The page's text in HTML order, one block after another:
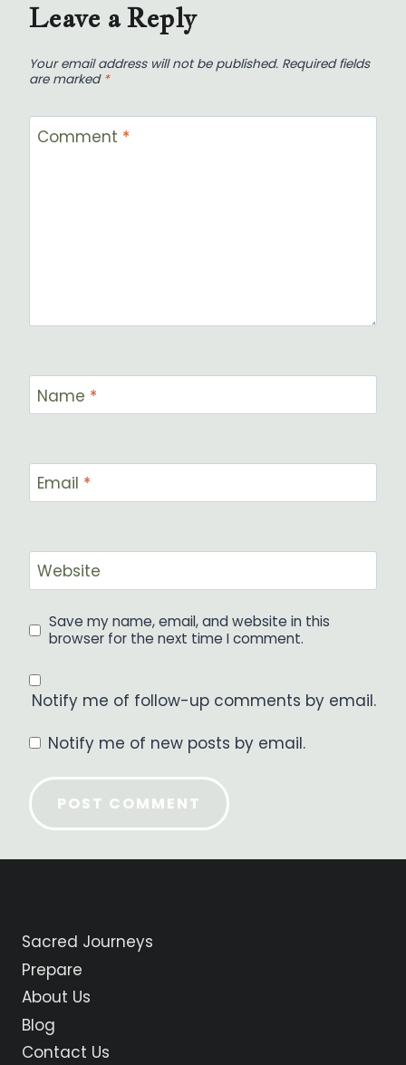
Leave a Reply
Your email address will not be published. Required fields
are marked *
Comment *
Name *
Email *
Website
Save my name, email, and website in this
browser for the next time I comment.
Notify me of follow-up comments by email.
Notify me of new posts by email.
Sacred Journeys
Prepare
About Us
Blog
Contact Us